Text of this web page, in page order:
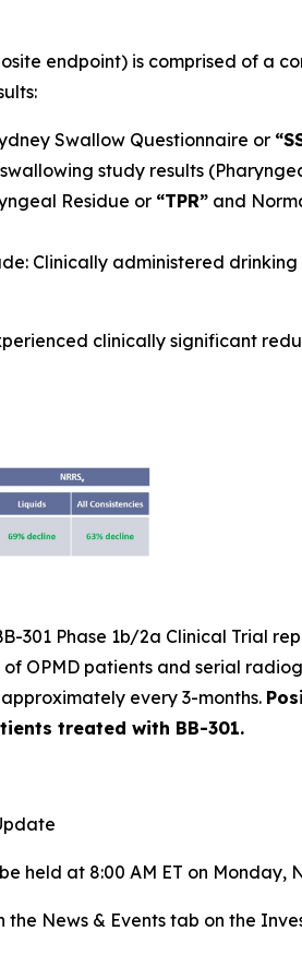
endpoint) is comprised of a
Swallow Questionnaire or
study results
Residue or “TPR” and
Clinically administered
clinically significant
301 Phase 1b/2a Clinical Trial
OPMD patients and serial
every 3-months.
treated with BB-301.
held at 8:00 AM ET on Monday,
News & Events tab on the